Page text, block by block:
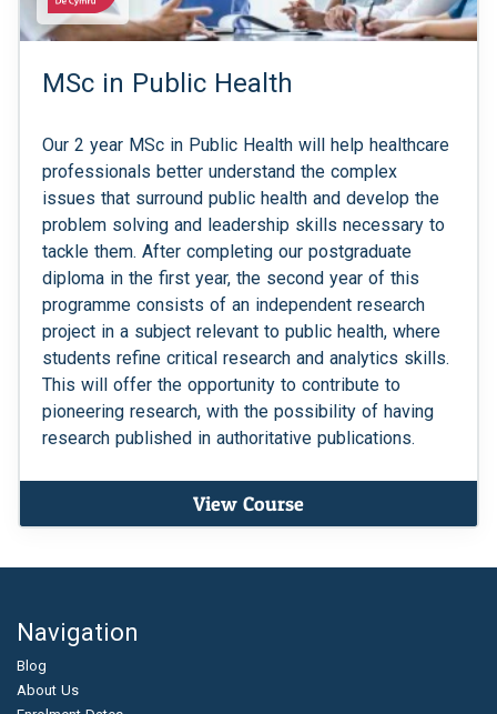
MSc in Public Health
Our 2 year MSc in Public Health will help healthcare
professionals better understand the complex
issues that surround public health and develop the
problem solving and leadership skills necessary to
tackle them. After completing our postgraduate
diploma in the first year, the second year of this
programme consists of an independent research
project in a subject relevant to public health, where
students refine critical research and analytics skills.
This will offer the opportunity to contribute to
pioneering research, with the possibility of having
research published in authoritative publications.
View Course
Navigation
Blog
About Us